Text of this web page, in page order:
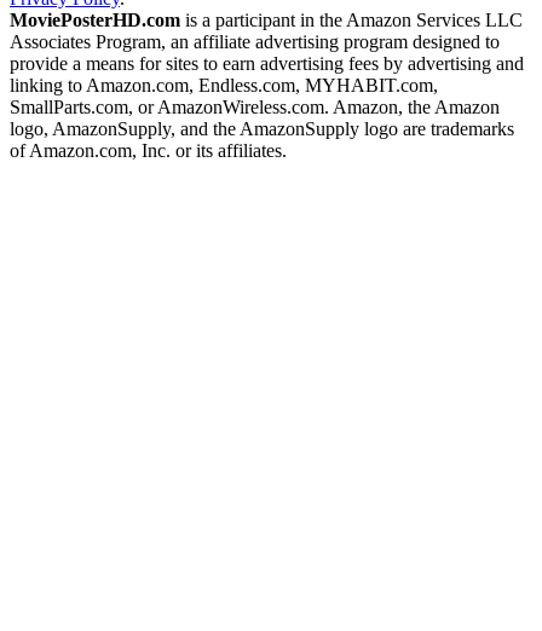
MoviePosterHD.com is a participant in the Amazon Services LLC
Associates Program, an affiliate advertising program designed to
provide a means for sites to earn advertising fees by advertising and
linking to Amazon.com, Endless.com, MYHABIT.com,
SmallParts.com, or AmazonWireless.com. Amazon, the Amazon
logo, AmazonSupply, and the AmazonSupply logo are trademarks
of Amazon.com, Inc. or its affiliates.